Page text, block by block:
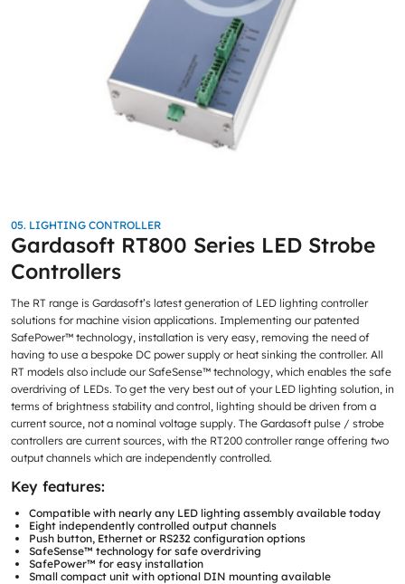
05. LIGHTING CONTROLLER
Gardasoft RT800 Series LED Strobe
Controllers
The RT range is Gardasoft’s latest generation of LED lighting controller
solutions for machine vision applications. Implementing our patented
SafePower™ technology, installation is very easy, removing the need of
having to use a bespoke DC power supply or heat sinking the controller. All
RT models also include our SafeSense™ technology, which enables the safe
overdriving of LEDs. To get the very best out of your LED lighting solution, in
terms of brightness stability and control, lighting should be driven from a
current source, not a nominal voltage supply. The Gardasoft pulse / strobe
controllers are current sources, with the RT200 controller range offering two
output channels which are independently controlled.
Key features:
Compatible with nearly any LED lighting assembly available today
Eight independently controlled output channels
Push button, Ethernet or RS232 configuration options
SafeSense™ technology for safe overdriving
SafePower™ for easy installation
Small compact unit with optional DIN mounting available